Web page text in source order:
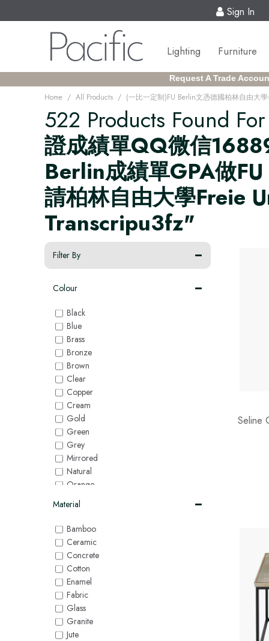
Sign In
Lighting Furniture
Request A Trade
Home / All Products /
522 Products Found
證成績單QQ微信
Berlin成績單GPA做
請柏林自由大學Freie
Transcripu3fz"
Filter By
Colour
Black
Blue
Brass
Bronze
Brown
Clear
Copper
Cream
Gold
Green
Grey
Mirrored
Natural
Orange
Pink
Purple
Red
Silver
White
Yellow
Material
Bamboo
Ceramic
Concrete
Cotton
Enamel
Fabric
Glass
Granite
Jute
Seline